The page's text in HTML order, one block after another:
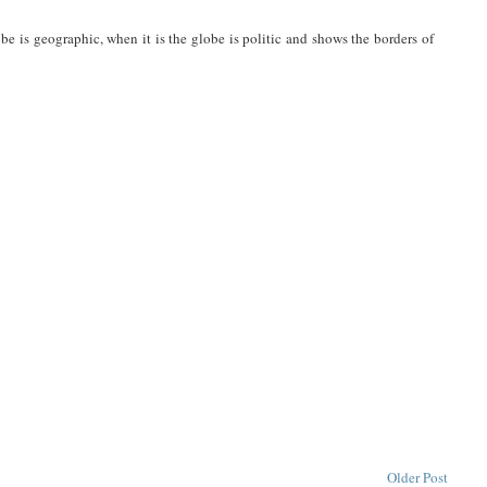
is geographic, when it is the globe is politic and shows the borders of
Older Post